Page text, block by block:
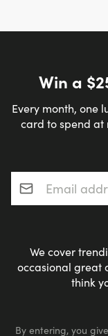
Win a
Every month, one
card to spend at
Email address*
We cover
occasional great
think
By entering, you